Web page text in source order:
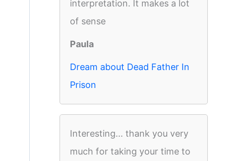
interpretation. It makes a lot
of sense
Paula
Dream about Dead Father In
Prison
Interesting... thank you very
much for taking your time to